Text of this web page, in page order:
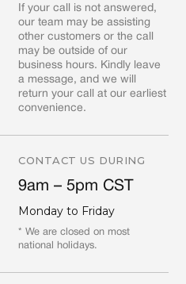
If your call is not answered,
our team may be assisting
other customers or the call
may be outside of our
business hours. Kindly leave
a message, and we will
return your call at our earliest
convenience.
CONTACT US DURING
9am – 5pm CST
Monday to Friday
* We are closed on most
national holidays.